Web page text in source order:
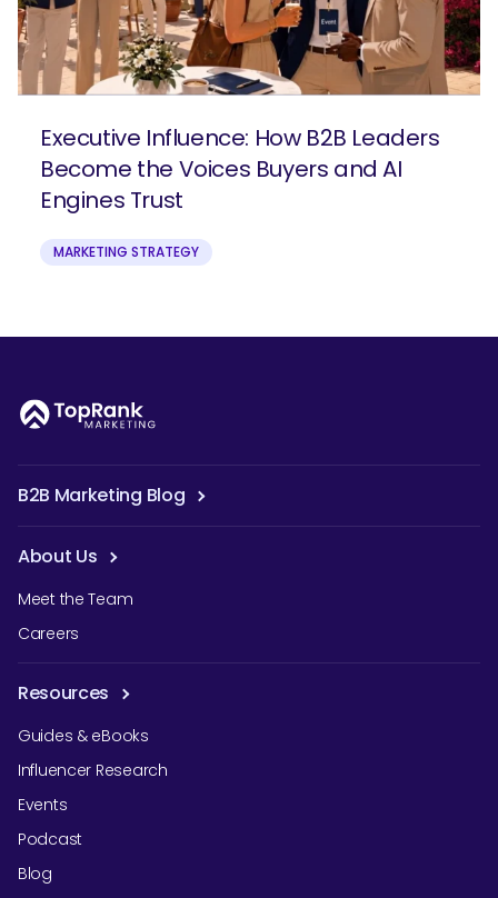
Executive Influence: How B2B Leaders
Become the Voices Buyers and AI
Engines Trust
MARKETING STRATEGY
B2B Marketing Blog
About Us
Meet the Team
Careers
Resources
Guides & eBooks
Influencer Research
Events
Podcast
Blog